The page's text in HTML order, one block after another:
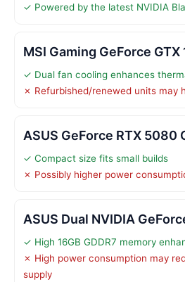
✓ Powered by the latest NVIDIA
MSI Gaming GeForce GTX
✓ Dual fan cooling enhances
✗ Refurbished/renewed units may
ASUS GeForce RTX 5080
✓ Compact size fits small builds
✗ Possibly higher power
ASUS Dual NVIDIA
✓ High 16GB GDDR7 memory
✗ High power consumption may
supply